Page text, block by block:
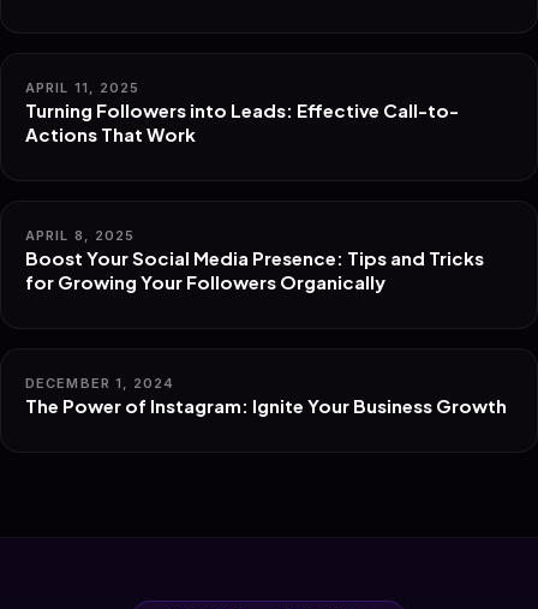
APRIL 11, 2025
Turning Followers into Leads: Effective Call-to-
Actions That Work
APRIL 8, 2025
Boost Your Social Media Presence: Tips and Tricks
for Growing Your Followers Organically
DECEMBER 1, 2024
The Power of Instagram: Ignite Your Business Growth